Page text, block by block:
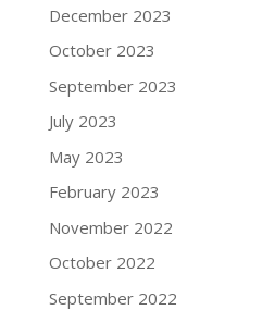
December 2023
October 2023
September 2023
July 2023
May 2023
February 2023
November 2022
October 2022
September 2022